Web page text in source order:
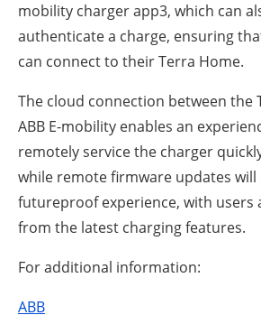
mobility charger app3, which can
authenticate a charge, ensuring
can connect to their Terra Home.
The cloud connection between the
ABB E-mobility enables an
remotely service the charger
while remote firmware updates will
futureproof experience, with users
from the latest charging features.
For additional information:
ABB